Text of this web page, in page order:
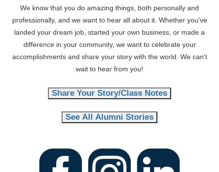
We know that you do amazing things, both personally and
professionally, and we want to hear all about it. Whether you've
landed your dream job, started your own business, or made a
difference in your community, we want to celebrate your
accomplishments and share your story with the world. We can't
wait to hear from you!
Share Your Story/Class Notes
See All Alumni Stories